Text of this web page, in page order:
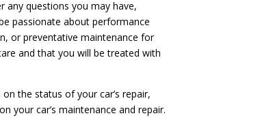
any questions you may have,
passionate about performance
or preventative maintenance for
and that you will be treated with
the status of your car’s repair,
your car’s maintenance and repair.